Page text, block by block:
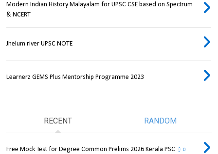
Modern Indian History Malayalam for UPSC CSE based on Spectrum
& NCERT
Jhelum river UPSC NOTE
Learnerz GEMS Plus Mentorship Programme 2023
RECENT RANDOM
Free Mock Test for Degree Common Prelims 2026 Kerala PSC 0